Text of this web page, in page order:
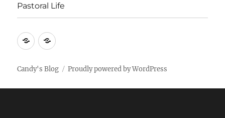
Pastoral Life
AboutJoshua
Candy's Blog Proudly powered by WordPress